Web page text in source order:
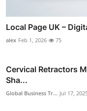
Local Page UK –
alex Feb 1, 2026 75
Cervical Retractors
Sha...
Global Business Tr... Jul 17,